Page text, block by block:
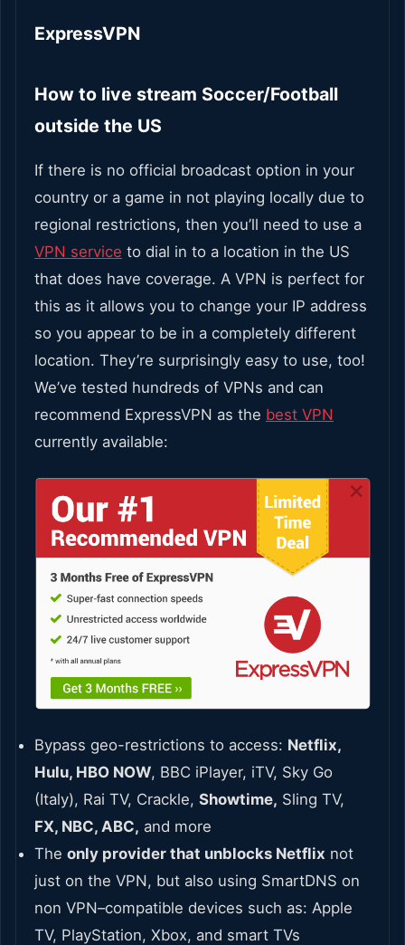
ExpressVPN
How to live stream Soccer/Football
outside the US
If there is no official broadcast option in your
country or a game in not playing locally due to
regional restrictions, then you’ll need to use a
VPN service to dial in to a location in the US
that does have coverage. A VPN is perfect for
this as it allows you to change your IP address
so you appear to be in a completely different
location. They’re surprisingly easy to use, too!
We’ve tested hundreds of VPNs and can
recommend ExpressVPN as the best VPN
currently available:
Bypass geo-restrictions to access: Netflix,
Hulu, HBO NOW, BBC iPlayer, iTV, Sky Go
(Italy), Rai TV, Crackle, Showtime, Sling TV,
FX, NBC, ABC, and more
The only provider that unblocks Netflix not
just on the VPN, but also using SmartDNS on
non VPN–compatible devices such as: Apple
TV, PlayStation, Xbox, and smart TVs